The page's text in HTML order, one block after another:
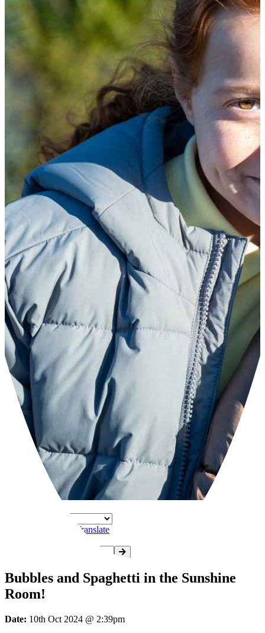
Translate
Bubbles and Spaghetti in the Sunshine
Room!
Date: 10th Oct 2024 @ 2:39pm